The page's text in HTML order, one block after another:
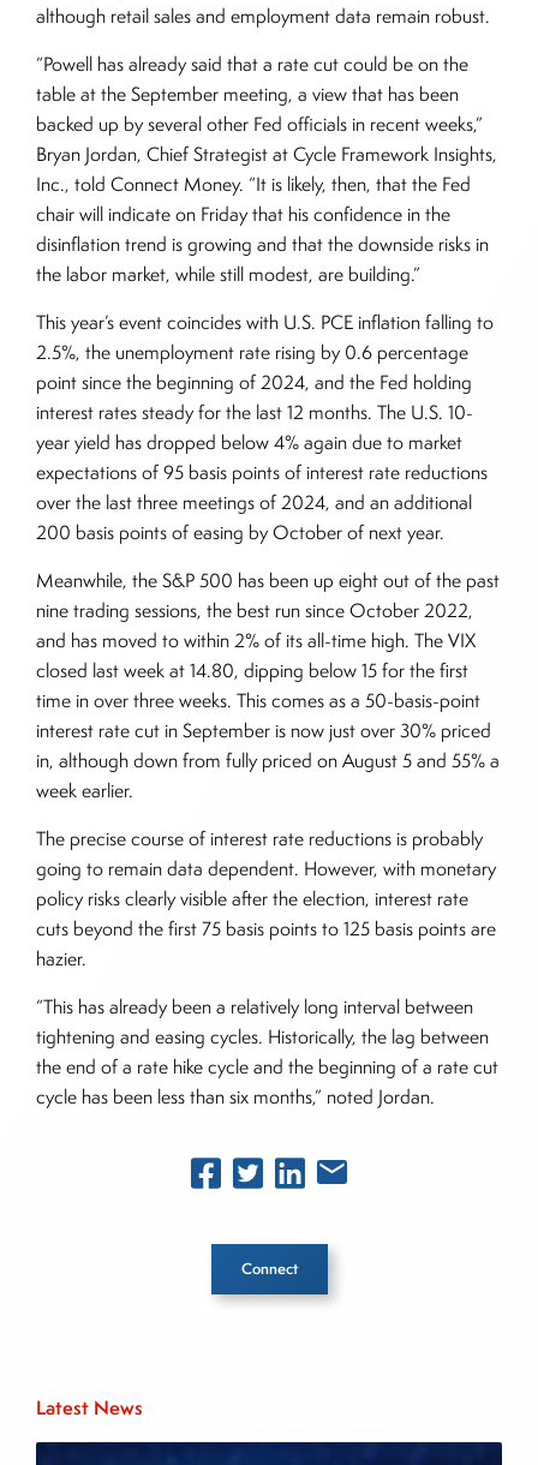
Latest News
although retail sales and employment data remain robust.
“Powell has already said that a rate cut could be on the
table at the September meeting, a view that has been
backed up by several other Fed officials in recent weeks,”
Bryan Jordan, Chief Strategist at Cycle Framework Insights,
Inc., told Connect Money. “It is likely, then, that the Fed
chair will indicate on Friday that his confidence in the
disinflation trend is growing and that the downside risks in
the labor market, while still modest, are building.”
This year’s event coincides with U.S. PCE inflation falling to
2.5%, the unemployment rate rising by 0.6 percentage
point since the beginning of 2024, and the Fed holding
interest rates steady for the last 12 months. The U.S. 10-
year yield has dropped below 4% again due to market
expectations of 95 basis points of interest rate reductions
over the last three meetings of 2024, and an additional
200 basis points of easing by October of next year.
Meanwhile, the S&P 500 has been up eight out of the past
nine trading sessions, the best run since October 2022,
and has moved to within 2% of its all-time high. The VIX
closed last week at 14.80, dipping below 15 for the first
time in over three weeks. This comes as a 50-basis-point
interest rate cut in September is now just over 30% priced
in, although down from fully priced on August 5 and 55% a
week earlier.
The precise course of interest rate reductions is probably
going to remain data dependent. However, with monetary
policy risks clearly visible after the election, interest rate
cuts beyond the first 75 basis points to 125 basis points are
hazier.
“This has already been a relatively long interval between
tightening and easing cycles. Historically, the lag between
the end of a rate hike cycle and the beginning of a rate cut
cycle has been less than six months,” noted Jordan.
Connect